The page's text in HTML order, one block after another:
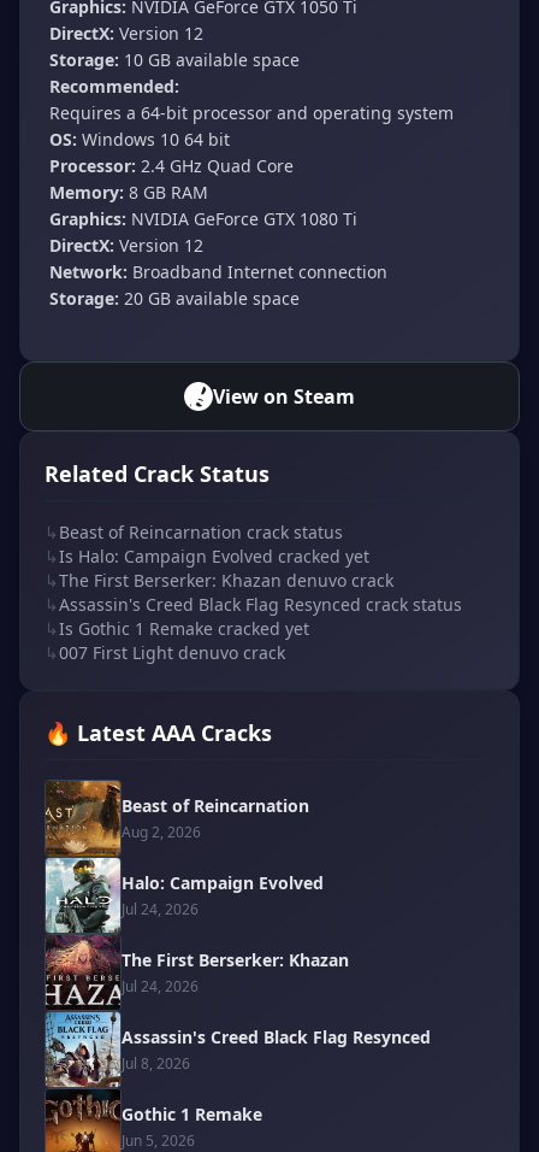
Graphics: NVIDIA GeForce GTX 1050 Ti
DirectX: Version 12
Storage: 10 GB available space
Recommended:
Requires a 64-bit processor and operating system
OS: Windows 10 64 bit
Processor: 2.4 GHz Quad Core
Memory: 8 GB RAM
Graphics: NVIDIA GeForce GTX 1080 Ti
DirectX: Version 12
Network: Broadband Internet connection
Storage: 20 GB available space
View on Steam
Related Crack Status
↳ Beast of Reincarnation crack status
↳Is Halo: Campaign Evolved cracked yet
↳The First Berserker: Khazan denuvo crack
↳Assassin's Creed Black Flag Resynced crack status
↳Is Gothic 1 Remake cracked yet
↳007 First Light denuvo crack
🔥 Latest AAA Cracks
Beast of Reincarnation
Aug 2, 2026
Halo: Campaign Evolved
Jul 24, 2026
The First Berserker: Khazan
Jul 24, 2026
Assassin's Creed Black Flag Resynced
Jul 8, 2026
Gothic 1 Remake
Jun 5, 2026